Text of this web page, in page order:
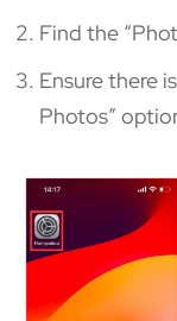
Find the
Ensure there
Photos”